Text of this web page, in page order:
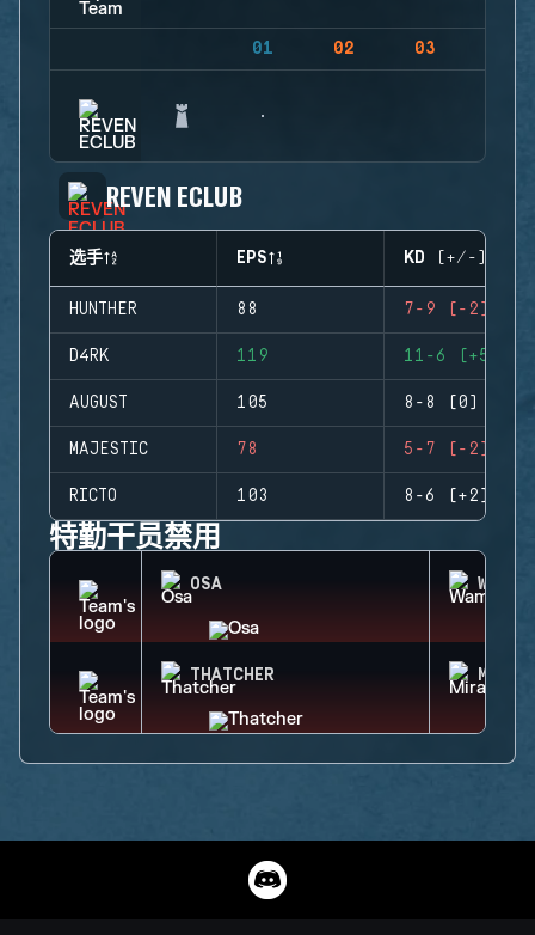
01 02 03
REVEN ECLUB
选手 EPS KD (+/-)
HUNTHER 88 7-9 (-2)
D4RK 119 11-6 (+5)
AUGUST 105 8-8 (0)
MAJESTIC 78 5-7 (-2)
RICTO 103 8-6 (+2)
特勤干员禁用
OSA WAMAI
THATCHER MIRA